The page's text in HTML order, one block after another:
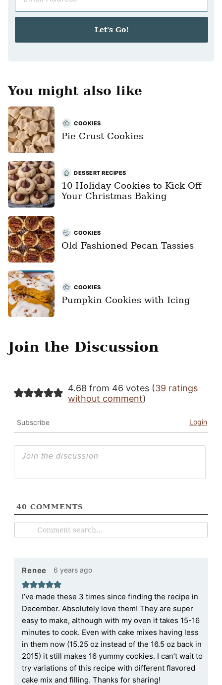
a
Let's Go!
You might also like
COOKIES
Pie Crust Cookies
DESSERT RECIPES
10 Holiday Cookies to Kick Off
Your Christmas Baking
COOKIES
Old Fashioned Pecan Tassies
COOKIES
Pumpkin Cookies with Icing
Join the Discussion
4.68 from 46 votes (39 ratings
without comment)
Subscribe Login
40 COMMENTS
Renee 6 years ago
I’ve made these 3 times since finding the recipe in
December. Absolutely love them! They are super
easy to make, although with my oven it takes 15-16
minutes to cook. Even with cake mixes having less
in them now (15.25 oz instead of the 16.5 oz back in
2015) it still makes 16 yummy cookies. I can’t wait to
try variations of this recipe with different flavored
cake mix and filling. Thanks for sharing!